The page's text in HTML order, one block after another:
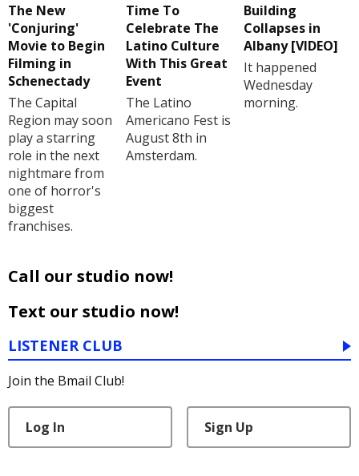
The New
'Conjuring'
Movie to Begin
Filming in
Schenectady
The Capital
Region may soon
play a starring
role in the next
nightmare from
one of horror's
biggest
franchises.
Time To
Celebrate The
Latino Culture
With This Great
Event
The Latino
Americano Fest is
August 8th in
Amsterdam.
Building
Collapses in
Albany [VIDEO]
It happened
Wednesday
morning.
Call our studio now!
Text our studio now!
LISTENER CLUB
Join the Bmail Club!
Log In Sign Up